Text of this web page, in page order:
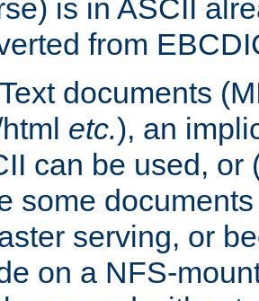
is in ASCII
from
documents
etc.), an
can be used, or
some
serving, or
on a NFS-